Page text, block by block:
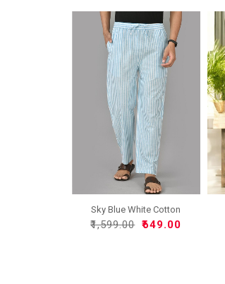
Sky Blue White Cotton
Han..
₹1,599.00 ₹649.00